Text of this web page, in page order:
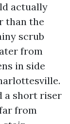
actually
than the
scrub
from
in side
a short riser
from